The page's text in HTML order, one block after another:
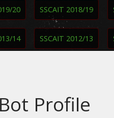
20 SSCAIT 2018/19
14 SSCAIT 2012/13
Profile